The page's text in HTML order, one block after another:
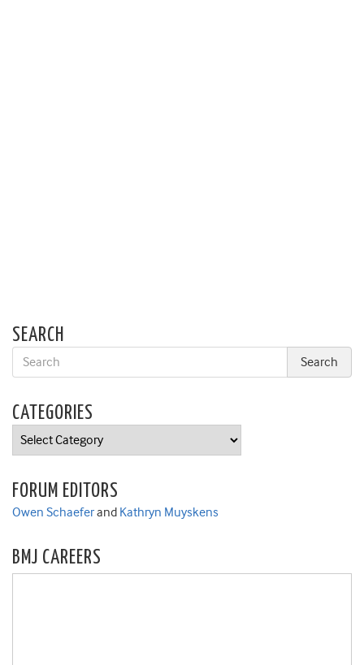
SEARCH
CATEGORIES
Categories
FORUM EDITORS
Owen Schaeferand Kathryn Muyskens
BMJ CAREERS